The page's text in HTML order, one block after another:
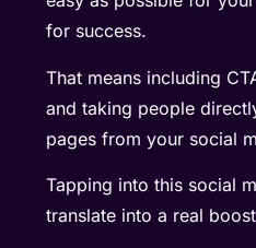
for success.
That means including
and taking people
pages from your social
Tapping into this social
translate into a real